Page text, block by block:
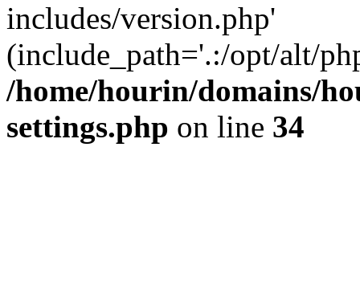
includes/version.php'
(include_path='.:/opt/alt/
/home/hourin/domains/
settings.php on line 34